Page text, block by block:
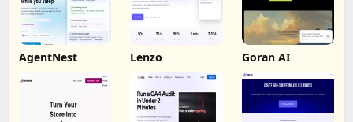
AgentNest Lenzo Goran AI